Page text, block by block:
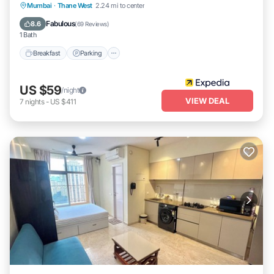
Mumbai · Thane West 2.24 mi to center
8.6 Fabulous(69 Reviews)
1 Bath
Breakfast Parking
Breakfast Parking
Kitchen
US $59/night
7 nights- US $411 VIEW DEAL